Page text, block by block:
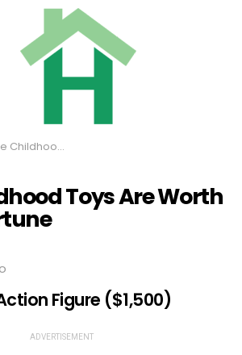
Toys Are Worth A Small Fortune
Toys Are Worth
Figure ($1,500)
ADVERTISEMENT